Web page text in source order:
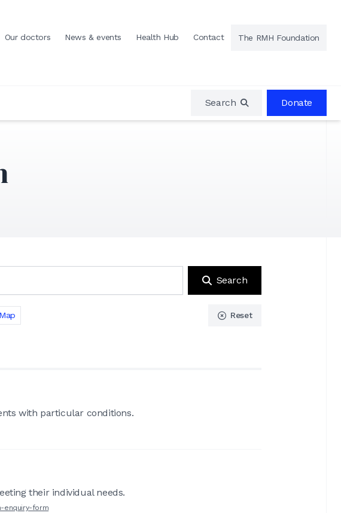
Our doctors News & events Health Hub Contact The RMH Foundation
Search Donate
Search
Map Reset
with particular conditions.
their individual needs.
enquiry-form